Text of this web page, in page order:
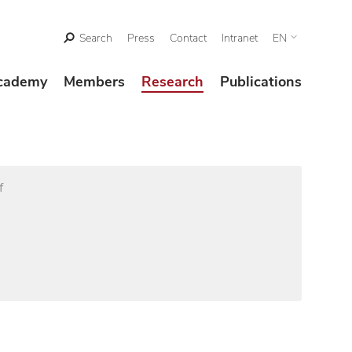
Search Press Contact Intranet EN
Members Research Publications